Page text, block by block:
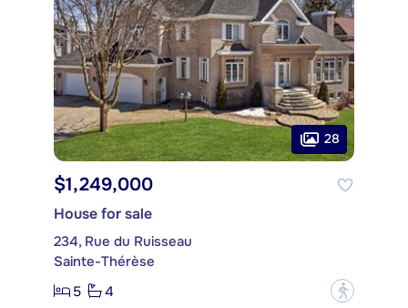
28
$1,249,000
House for sale
234, Rue du Ruisseau
Sainte-Thérèse
5
4 ?